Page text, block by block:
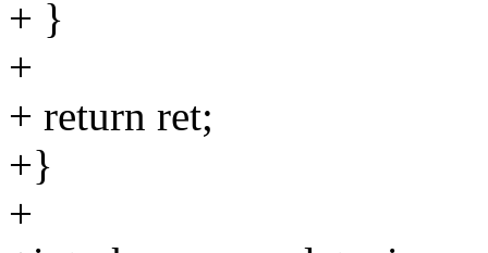
+ }
+
+ return ret;
+}
+